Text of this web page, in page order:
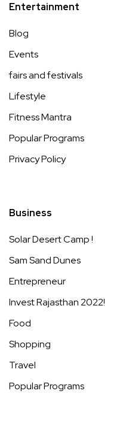
Entertainment
Blog
Events
fairs and festivals
Lifestyle
Fitness Mantra
Popular Programs
Privacy Policy
Business
Solar Desert Camp !
Sam Sand Dunes
Entrepreneur
Invest Rajasthan 2022!
Food
Shopping
Travel
Popular Programs